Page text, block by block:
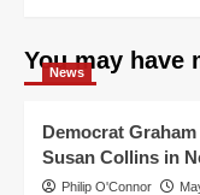
You may have
News
Democrat
Susan Collins in
Philip O'Connor